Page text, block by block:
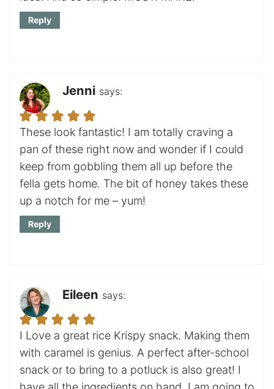
Reply
Jenni says:
These look fantastic! I am totally craving a
pan of these right now and wonder if I could
keep from gobbling them all up before the
fella gets home. The bit of honey takes these
up a notch for me – yum!
Reply
Eileen says:
I Love a great rice Krispy snack. Making them
with caramel is genius. A perfect after-school
snack or to bring to a potluck is also great! I